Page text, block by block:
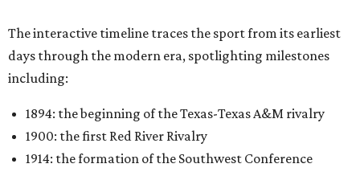
The interactive timeline traces the sport from its earliest
days through the modern era, spotlighting milestones
including:
1894: the beginning of the Texas-Texas A&M rivalry
1900: the first Red River Rivalry
1914: the formation of the Southwest Conference